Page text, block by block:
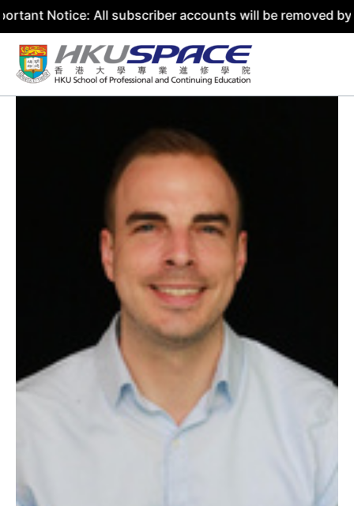
All subscriber accounts will be removed by 31 July
Skip
content